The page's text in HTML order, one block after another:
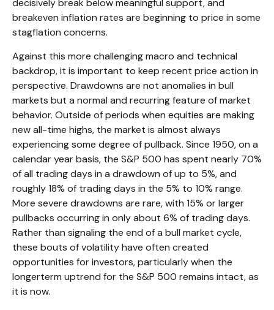
breakeven inflation rates are beginning to price in some
stagflation concerns.
Against this more challenging macro and technical
backdrop, it is important to keep recent price action in
perspective. Drawdowns are not anomalies in bull
markets but a normal and recurring feature of market
behavior. Outside of periods when equities are making
new all-time highs, the market is almost always
experiencing some degree of pullback. Since 1950, on a
calendar year basis, the S&P 500 has spent nearly 70%
of all trading days in a drawdown of up to 5%, and
roughly 18% of trading days in the 5% to 10% range.
More severe drawdowns are rare, with 15% or larger
pullbacks occurring in only about 6% of trading days.
Rather than signaling the end of a bull market cycle,
these bouts of volatility have often created
opportunities for investors, particularly when the
longerterm uptrend for the S&P 500 remains intact, as
it is now.